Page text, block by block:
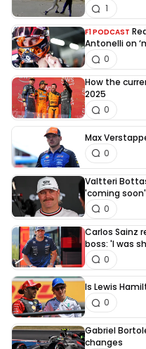
1
F1 PODCAST
Antonelli on
0
How the
2025
0
Max
0
Valtteri
'coming soon'
0
Carlos Sainz
boss: 'I was
0
Is Lewis
0
Gabriel
changes